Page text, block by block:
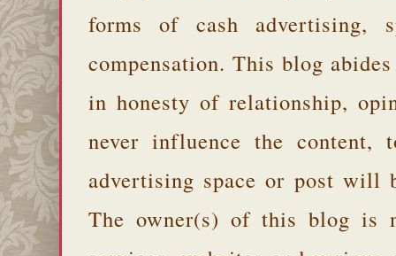
forms of cash advertising,
compensation. This blog
in honesty of relationship,
never influence the
advertising space or post will
The owner(s) of this blog is